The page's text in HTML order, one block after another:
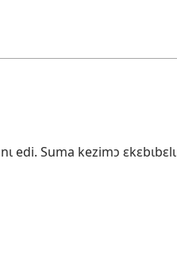
edi. Suma kezimɔ ɛkɛbɩbɛlɩ